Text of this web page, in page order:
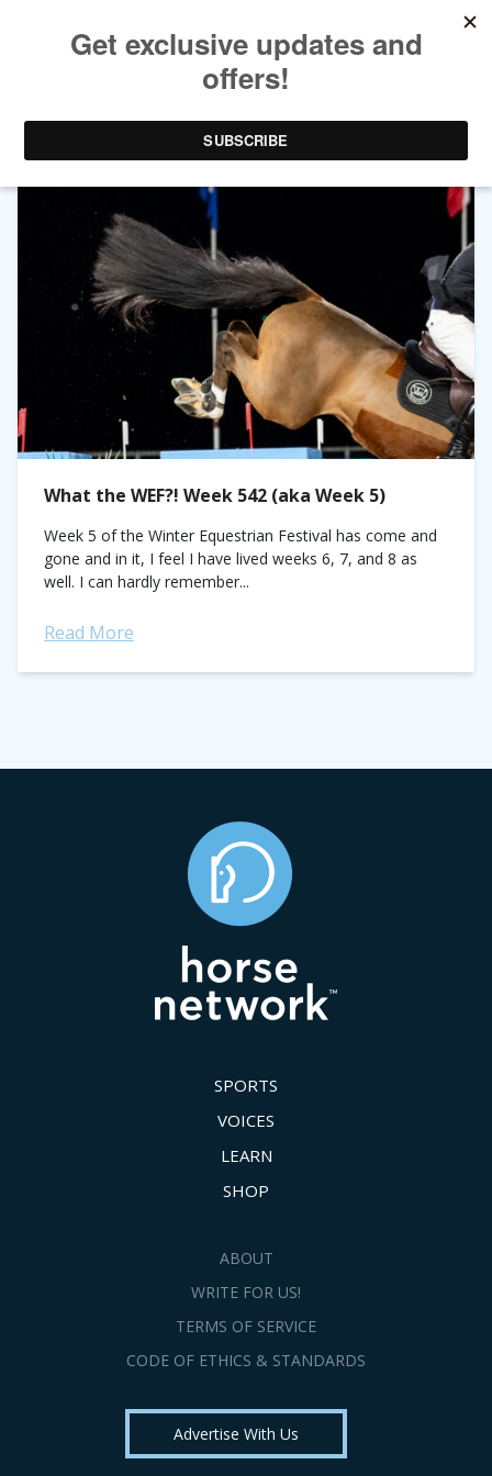
TAG ARCHIVES:WINTER EQUESTRIAN FESTIVAL
What the WEF?! Week 542 (aka Week 5)
Week 5 of the Winter Equestrian Festival has come and
gone and in it, I feel I have lived weeks 6, 7, and 8 as
well. I can hardly remember...
Read More
SPORTS
VOICES
LEARN
SHOP
ABOUT
WRITE FOR US!
TERMS OF SERVICE
CODE OF ETHICS & STANDARDS
Advertise With Us